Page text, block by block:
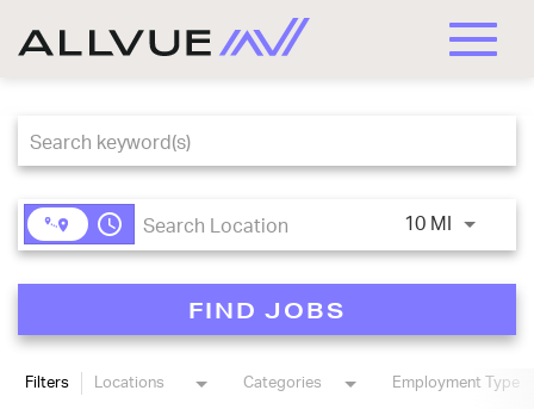
Toggle
access_time 10 MI Use
FIND JOBS
Filters Locations Categories Employment Type